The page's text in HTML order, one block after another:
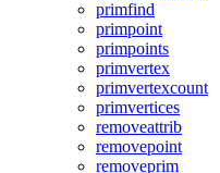
primfind
primpoint
primpoints
primvertex
primvertexcount
primvertices
removeattrib
removepoint
removeprim